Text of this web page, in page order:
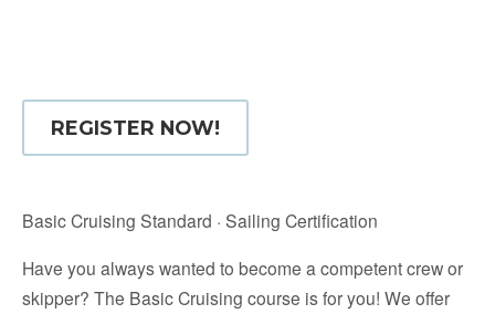
REGISTER NOW!
Basic Cruising Standard · Sailing Certification
Have you always wanted to become a competent crew or
skipper? The Basic Cruising course is for you! We offer